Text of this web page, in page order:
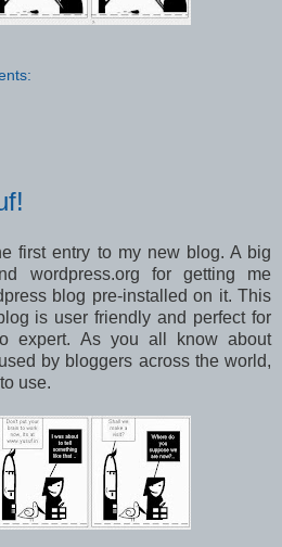
first entry to my new blog. A big
wordpress.org for getting me
blog pre-installed on it. This
is user friendly and perfect for
expert. As you all know about
by bloggers across the world,
use.